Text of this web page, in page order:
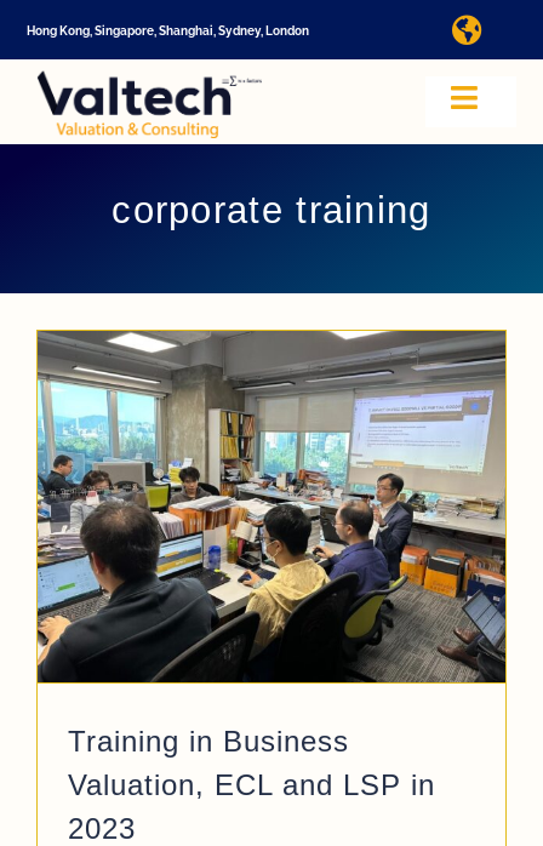
to
content
Hong Kong, Singapore, Shanghai, Sydney, London
Toggle
Video
Cap
App
Case
corporate training
Training in Business
Valuation, ECL and LSP in
2023